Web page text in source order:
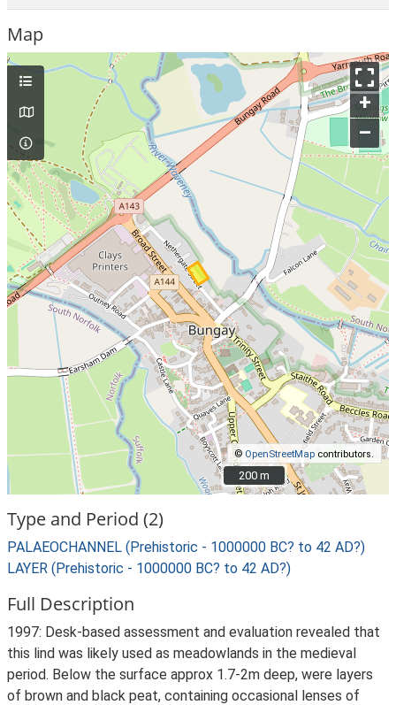
Map
+
–
© OpenStreetMap contributors.
200 m
200 m
Type and Period (2)
PALAEOCHANNEL (Prehistoric - 1000000 BC? to 42 AD?)
LAYER (Prehistoric - 1000000 BC? to 42 AD?)
Full Description
1997: Desk-based assessment and evaluation revealed that
this lind was likely used as meadowlands in the medieval
period. Below the surface approx 1.7-2m deep, were layers
of brown and black peat, containing occasional lenses of